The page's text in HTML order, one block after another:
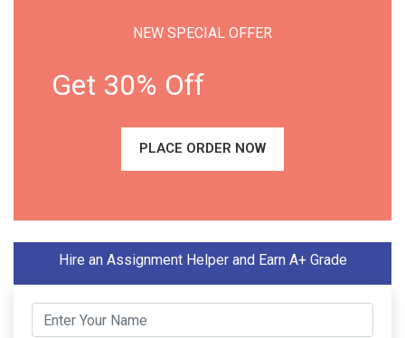
NEW SPECIAL OFFER
Get 30% Off
PLACE ORDER NOW
Hire an Assignment Helper and Earn A+ Grade